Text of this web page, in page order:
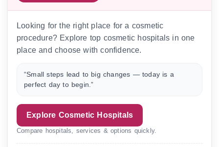
Looking for the right place for a cosmetic
procedure? Explore top cosmetic hospitals in one
place and choose with confidence.
“Small steps lead to big changes — today is a
perfect day to begin.”
Explore Cosmetic Hospitals
Compare hospitals, services & options quickly.